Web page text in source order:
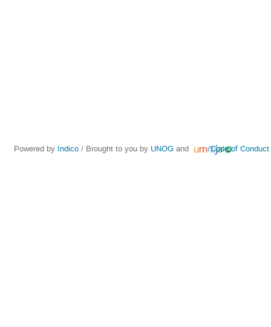
Powered by Indico / Brought to you by UNOG and Code of Conduct